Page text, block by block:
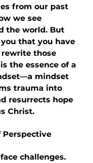
from our past
we see
the world. But
that you have
those
the essence of a
mindset
trauma into
resurrects hope
Christ.
Perspective
challenges.